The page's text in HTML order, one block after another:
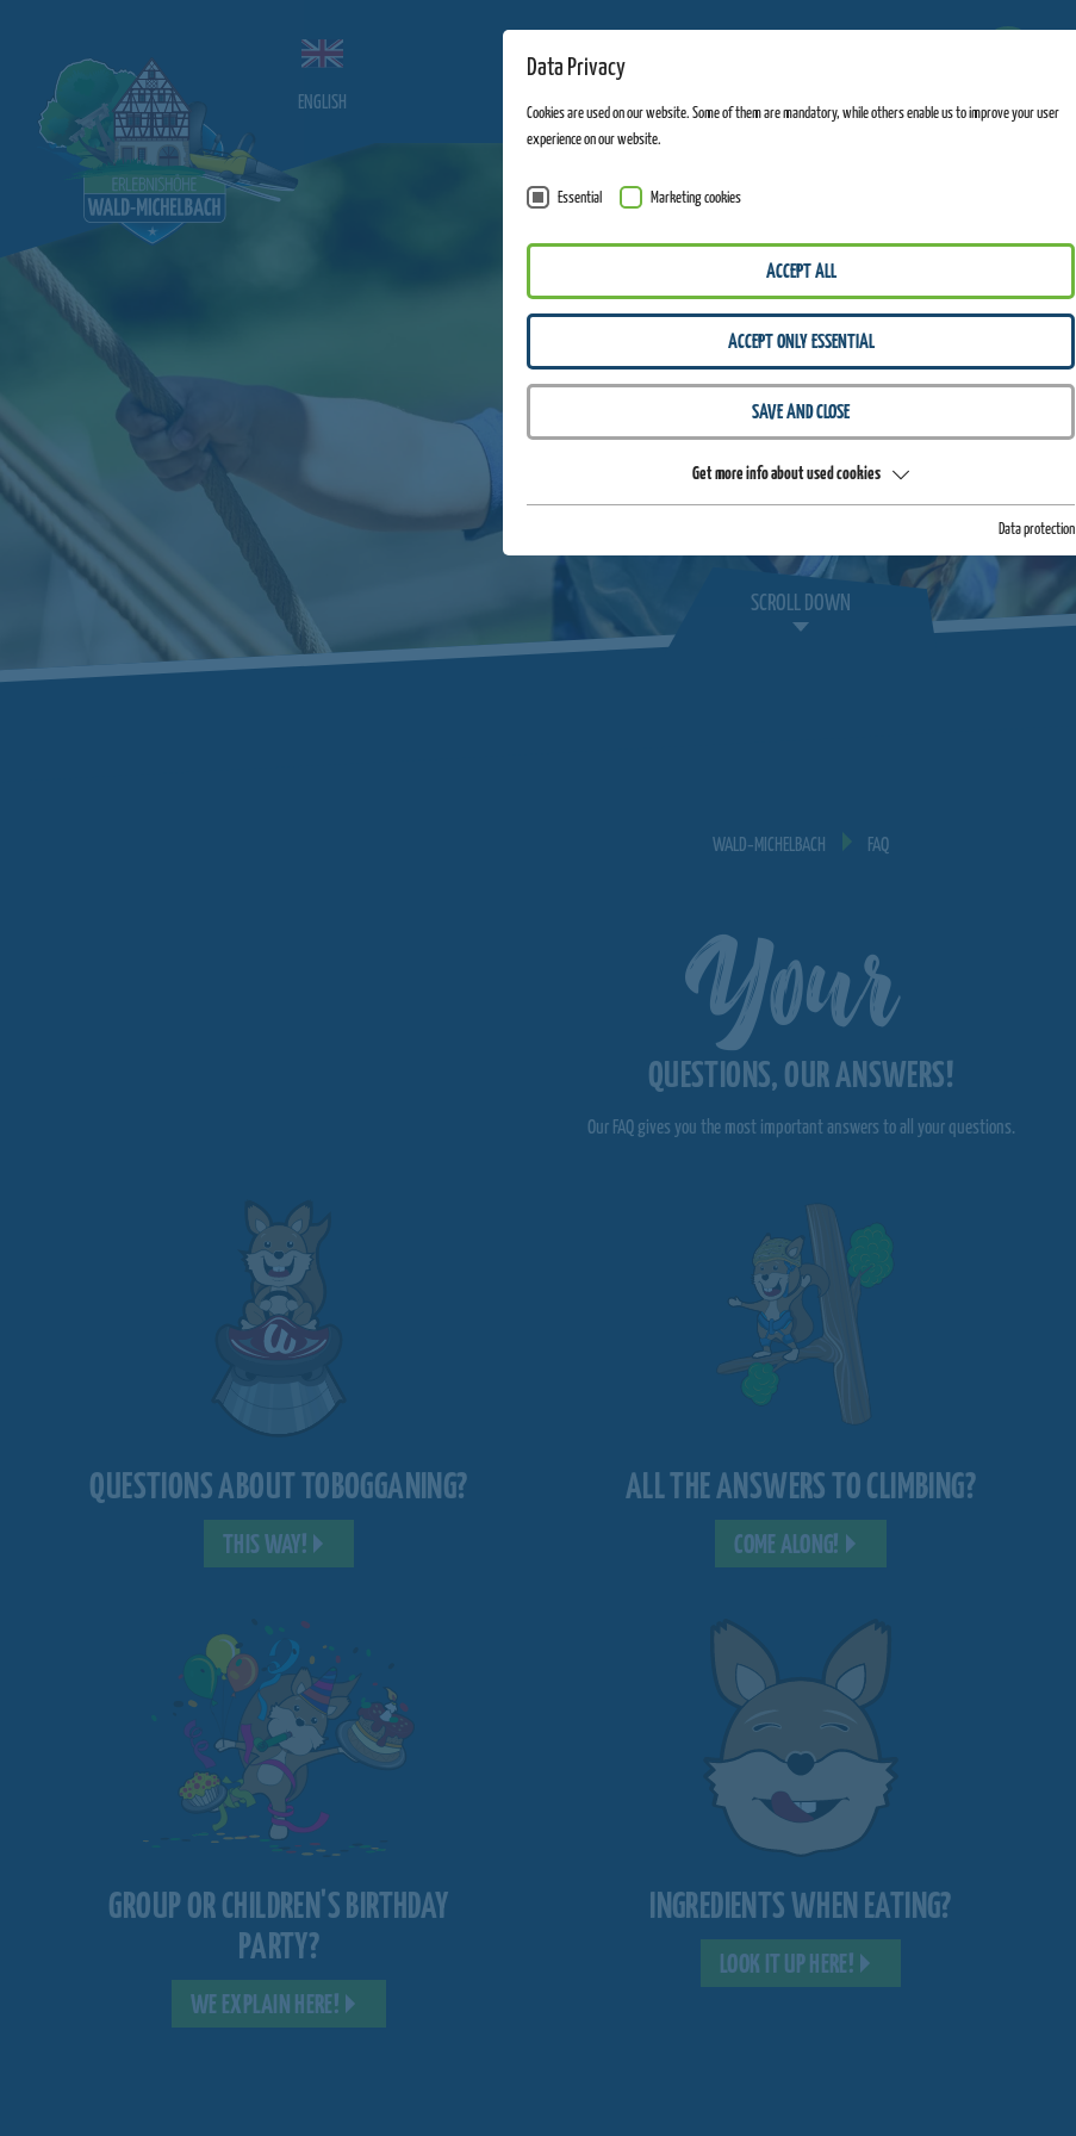
ENGLISH
SCROLL DOWN
WALD‐MICHELBACH FAQ
Your
QUESTIONS, OUR ANSWERS!
Our FAQ gives you the most important answers to all your questions.
QUESTIONS ABOUT TOBOGGANING?
THIS WAY!
ALL THE ANSWERS TO CLIMBING?
COME ALONG!
GROUP OR CHILDREN'S BIRTHDAY
PARTY?
WE EXPLAIN HERE!
INGREDIENTS WHEN EATING?
LOOK IT UP HERE!
Data Privacy
Cookies are used on our website. Some of them are mandatory, while others enable us to improve your user
experience on our website.
Essential Marketing cookies
ACCEPT ALL
ACCEPT ONLY ESSENTIAL
SAVE AND CLOSE
Get more info about used cookies
Data protection